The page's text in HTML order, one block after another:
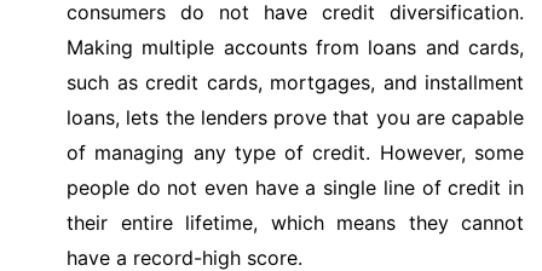
consumers do not have credit diversification.
Making multiple accounts from loans and cards,
such as credit cards, mortgages, and installment
loans, lets the lenders prove that you are capable
of managing any type of credit. However, some
people do not even have a single line of credit in
their entire lifetime, which means they cannot
have a record-high score.